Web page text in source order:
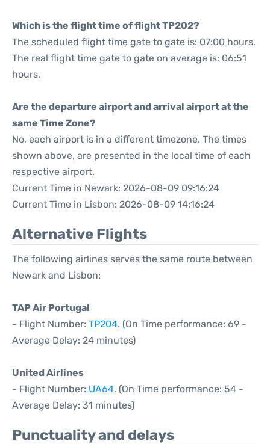
Which is the flight time of flight TP202?
The scheduled flight time gate to gate is: 07:00 hours.
The real flight time gate to gate on average is: 06:51
hours.
Are the departure airport and arrival airport at the
same Time Zone?
No, each airport is in a different timezone. The times
shown above, are presented in the local time of each
respective airport.
Current Time in Newark: 2026-08-09 09:16:24
Current Time in Lisbon: 2026-08-09 14:16:24
Alternative Flights
The following airlines serves the same route between
Newark and Lisbon:
TAP Air Portugal
- Flight Number: TP204. (On Time performance: 69 -
Average Delay: 24 minutes)
United Airlines
- Flight Number: UA64. (On Time performance: 54 -
Average Delay: 31 minutes)
Punctuality and delays